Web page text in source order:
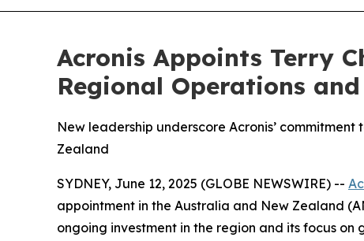
Acronis Appoints Terry
Regional Operations
New leadership underscore Acronis’
Zealand
SYDNEY, June 12, 2025 (GLOBE NEWSWIRE) --
appointment in the Australia and New Zealand
ongoing investment in the region and its focus